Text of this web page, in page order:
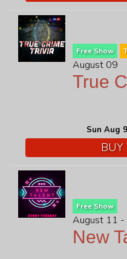
Free Show
August 09
True
Sun Aug
BUY
Free Show
August 11 -
New